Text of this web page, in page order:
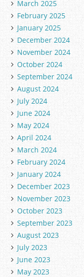
March 2025
February 2025
January 2025
December 2024
November 2024
October 2024
September 2024
August 2024
July 2024
June 2024
May 2024
April 2024
March 2024
February 2024
January 2024
December 2023
November 2023
October 2023
September 2023
August 2023
July 2023
June 2023
May 2023